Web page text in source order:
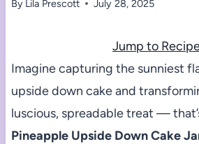
By Lila Prescott July 28, 2025
Jump to
Imagine capturing the sunniest
upside down cake and
luscious, spreadable treat —
Pineapple Upside Down Cake